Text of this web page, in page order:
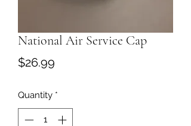
National Air Service Cap
$26.99
Quantity *